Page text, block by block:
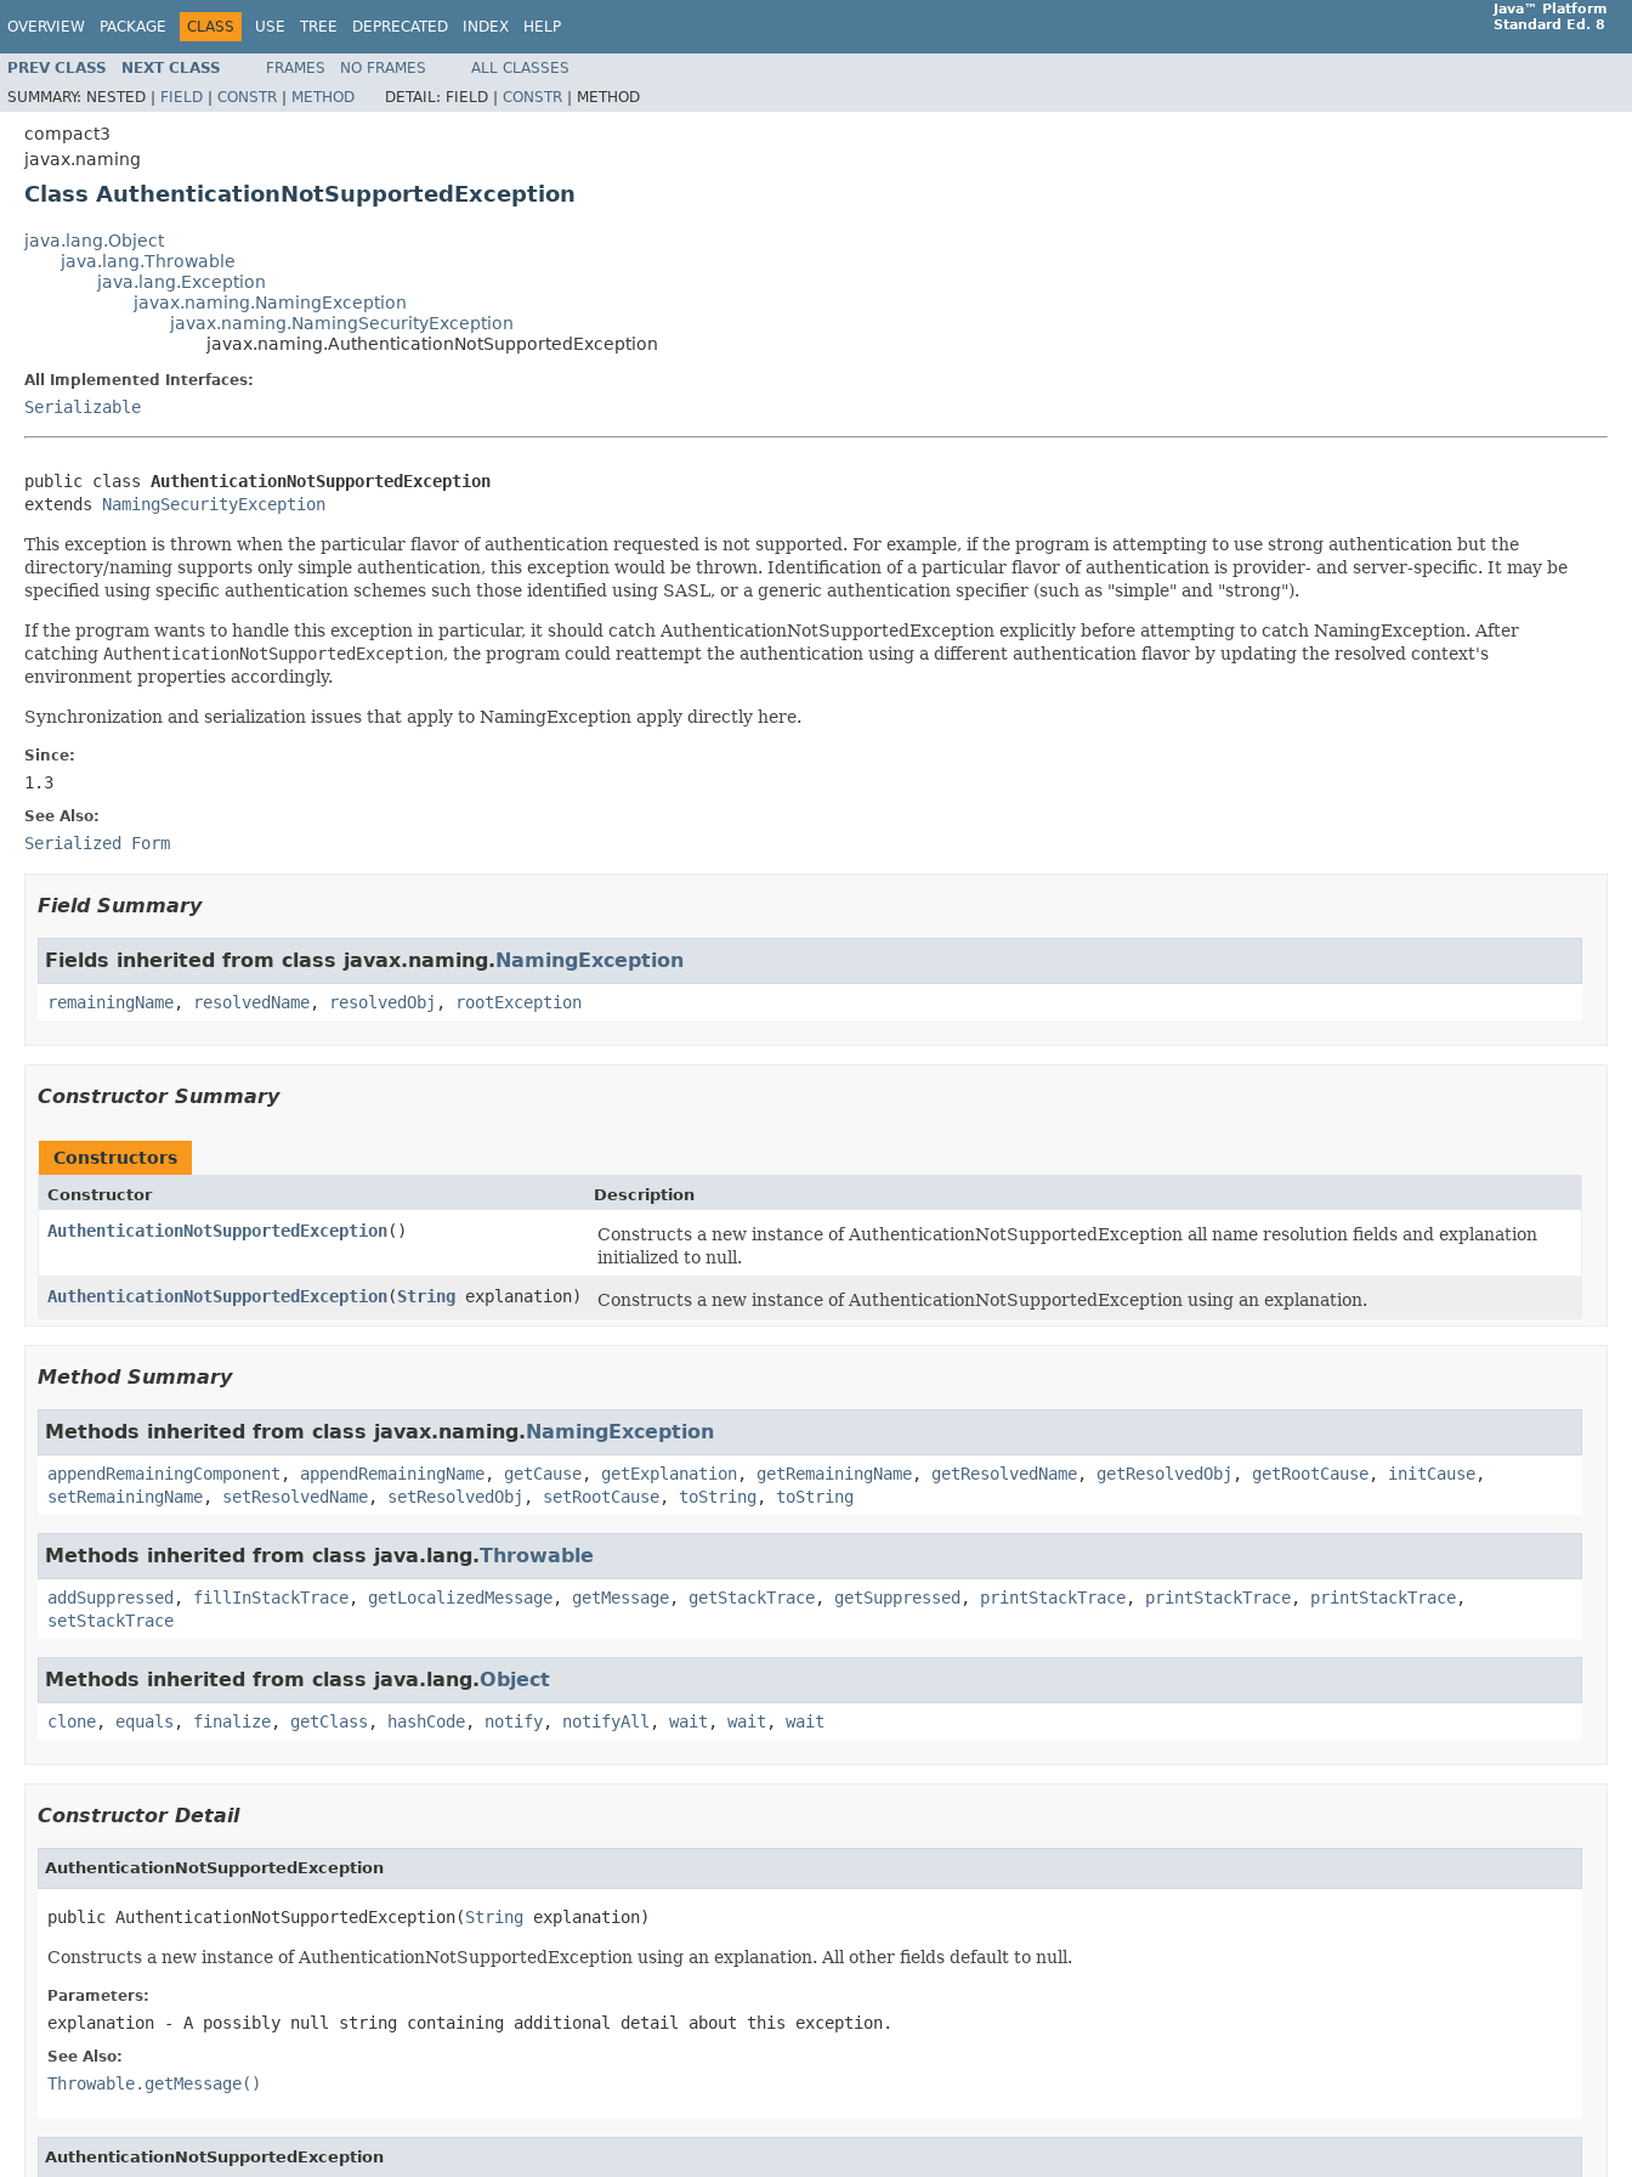
OVERVIEW PACKAGE CLASS USE TREE DEPRECATED INDEX HELP
Java™ Platform
Standard Ed. 8
PREV CLASS NEXT CLASS FRAMES NO FRAMES
ALL CLASSES
SUMMARY: NESTED | FIELD | CONSTR | METHOD DETAIL: FIELD | CONSTR | METHOD
compact3
javax.naming
Class AuthenticationNotSupportedException
java.lang.Object
java.lang.Throwable
java.lang.Exception
javax.naming.NamingException
javax.naming.NamingSecurityException
javax.naming.AuthenticationNotSupportedException
All Implemented Interfaces:
Serializable
public class AuthenticationNotSupportedException
extends NamingSecurityException
This exception is thrown when the particular flavor of authentication requested is not supported. For example, if the program is attempting to use strong authentication but the
directory/naming supports only simple authentication, this exception would be thrown. Identification of a particular flavor of authentication is provider- and server-specific. It may be
specified using specific authentication schemes such those identified using SASL, or a generic authentication specifier (such as "simple" and "strong").
If the program wants to handle this exception in particular, it should catch AuthenticationNotSupportedException explicitly before attempting to catch NamingException. After
catching AuthenticationNotSupportedException, the program could reattempt the authentication using a different authentication flavor by updating the resolved context's
environment properties accordingly.
Synchronization and serialization issues that apply to NamingException apply directly here.
Since:
1.3
See Also:
Serialized Form
Field Summary
Fields inherited from class javax.naming.NamingException
remainingName, resolvedName, resolvedObj , rootException
Constructor Summary
Constructors
Constructor Description
AuthenticationNotSupportedException()
Constructs a new instance of AuthenticationNotSupportedException all name resolution fields and explanation
initialized to null.
AuthenticationNotSupportedException(String explanation) Constructs a new instance of AuthenticationNotSupportedException using an explanation.
Method Summary
Methods inherited from class javax.naming.NamingException
appendRemainingComponent , appendRemainingName, getCause, getExplanation, getRemainingName, getResolvedName, getResolvedObj , getRootCause, initCause,
setRemainingName, setResolvedName, setResolvedObj , setRootCause, toString , toString
Methods inherited from class java.lang.Throwable
addSuppressed , fillInStackTrace, getLocalizedMessage, getMessage, getStackTrace, getSuppressed , printStackTrace, printStackTrace, printStackTrace,
setStackTrace
Methods inherited from class java.lang.Object
clone, equals , finalize, getClass , hashCode, notify, notifyAll , wait , wait , wait
Constructor Detail
AuthenticationNotSupportedException
public AuthenticationNotSupportedException(String explanation)
Constructs a new instance of AuthenticationNotSupportedException using an explanation. All other fields default to null.
Parameters:
explanation - A possibly null string containing additional detail about this exception.
See Also:
Throwable.getMessage()
AuthenticationNotSupportedException